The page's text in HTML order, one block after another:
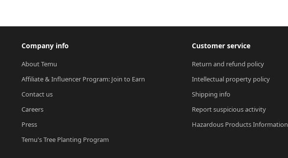
Company info
About Temu
Affiliate & Influencer Program: Join to Earn
Contact us
Careers
Press
Temu's Tree Planting Program
Customer service
Return and refund policy
Intellectual property policy
Shipping info
Report suspicious activity
Hazardous Products Information